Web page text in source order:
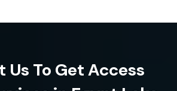
Us To Get Access